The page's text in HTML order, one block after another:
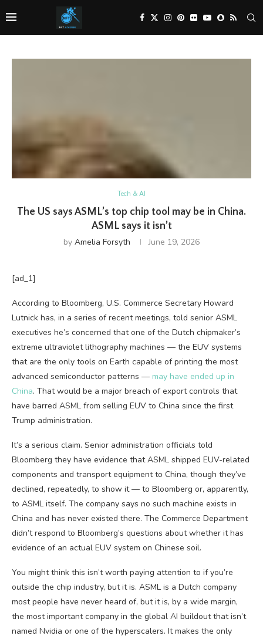
Tech & AI
The US says ASML’s top chip tool may be in China.
ASML says it isn’t
by Amelia Forsyth June 19, 2026
[ad_1]
According to Bloomberg, U.S. Commerce Secretary Howard
Lutnick has, in a series of recent meetings, told senior ASML
executives he’s concerned that one of the Dutch chipmaker’s
extreme ultraviolet lithography machines — the EUV systems
that are the only tools on Earth capable of printing the most
advanced semiconductor patterns — may have ended up in
China. That would be a major breach of export controls that
have barred ASML from selling EUV to China since the first
Trump administration.
It’s a serious claim. Senior administration officials told
Bloomberg they have evidence that ASML shipped EUV-related
components and transport equipment to China, though they’ve
declined, repeatedly, to show it — to Bloomberg or, apparently,
to ASML itself. The company says no such machine exists in
China and has never existed there. The Commerce Department
didn’t respond to Bloomberg’s questions about whether it has
evidence of an actual EUV system on Chinese soil.
You might think this isn’t worth paying attention to if you’re
outside the chip industry, but it is. ASML is a Dutch company
most people have never heard of, but it is, by a wide margin,
the most important company in the global AI buildout that isn’t
named Nvidia or one of the hyperscalers. It makes the only